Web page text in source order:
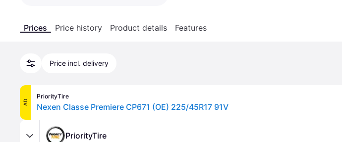
Prices Price history Product details Features
Price incl. delivery
AD
PriorityTire
Nexen Classe Premiere CP671 (OE) 225/45R17 91V
PriorityTire